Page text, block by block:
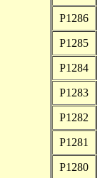
P1286
P1285
P1284
P1283
P1282
P1281
P1280